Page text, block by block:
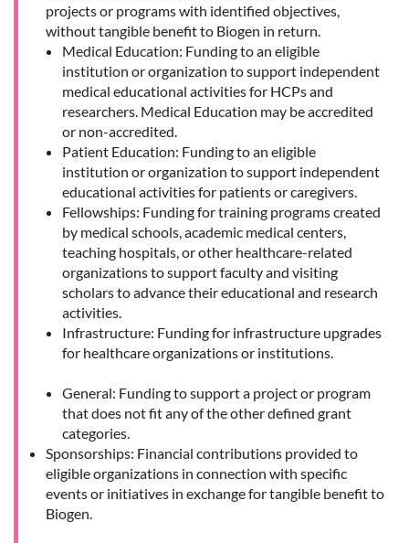
projects or programs with identified objectives,
without tangible benefit to Biogen in return.
Medical Education: Funding to an eligible
institution or organization to support independent
medical educational activities for HCPs and
researchers. Medical Education may be accredited
or non-accredited.
Patient Education: Funding to an eligible
institution or organization to support independent
educational activities for patients or caregivers.
Fellowships: Funding for training programs created
by medical schools, academic medical centers,
teaching hospitals, or other healthcare-related
organizations to support faculty and visiting
scholars to advance their educational and research
activities.
Infrastructure: Funding for infrastructure upgrades
for healthcare organizations or institutions.
General: Funding to support a project or program
that does not fit any of the other defined grant
categories.
Sponsorships: Financial contributions provided to
eligible organizations in connection with specific
events or initiatives in exchange for tangible benefit to
Biogen.